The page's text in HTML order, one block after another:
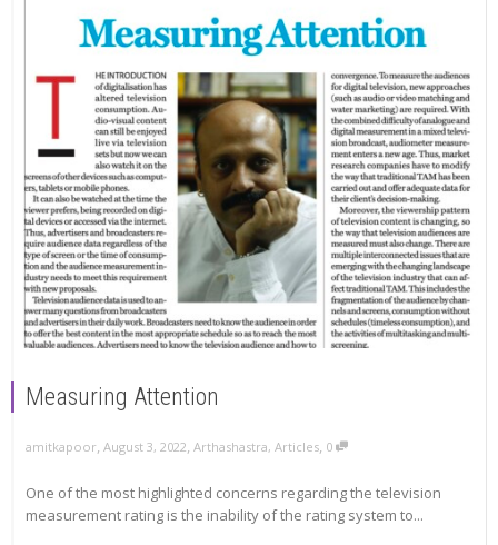
Measuring Attention
amitkapoor, August 3, 2022, Arthashastra, Articles, 0
One of the most highlighted concerns regarding the television
measurement rating is the inability of the rating system to...